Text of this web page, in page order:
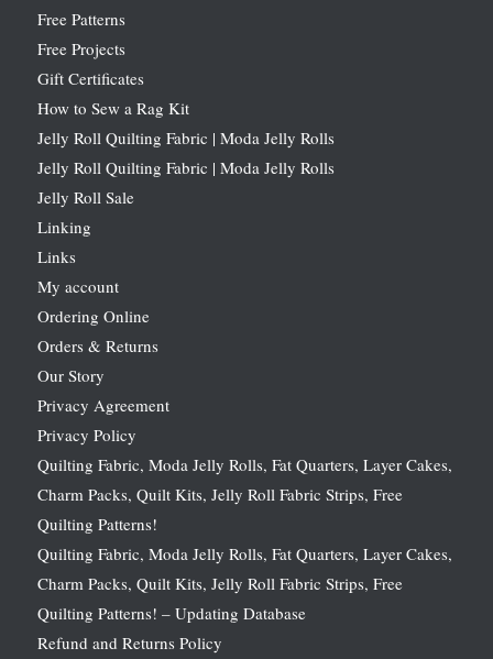
Free Patterns
Free Projects
Gift Certificates
How to Sew a Rag Kit
Jelly Roll Quilting Fabric | Moda Jelly Rolls
Jelly Roll Quilting Fabric | Moda Jelly Rolls
Jelly Roll Sale
Linking
Links
My account
Ordering Online
Orders & Returns
Our Story
Privacy Agreement
Privacy Policy
Quilting Fabric, Moda Jelly Rolls, Fat Quarters, Layer Cakes,
Charm Packs, Quilt Kits, Jelly Roll Fabric Strips, Free
Quilting Patterns!
Quilting Fabric, Moda Jelly Rolls, Fat Quarters, Layer Cakes,
Charm Packs, Quilt Kits, Jelly Roll Fabric Strips, Free
Quilting Patterns! – Updating Database
Refund and Returns Policy